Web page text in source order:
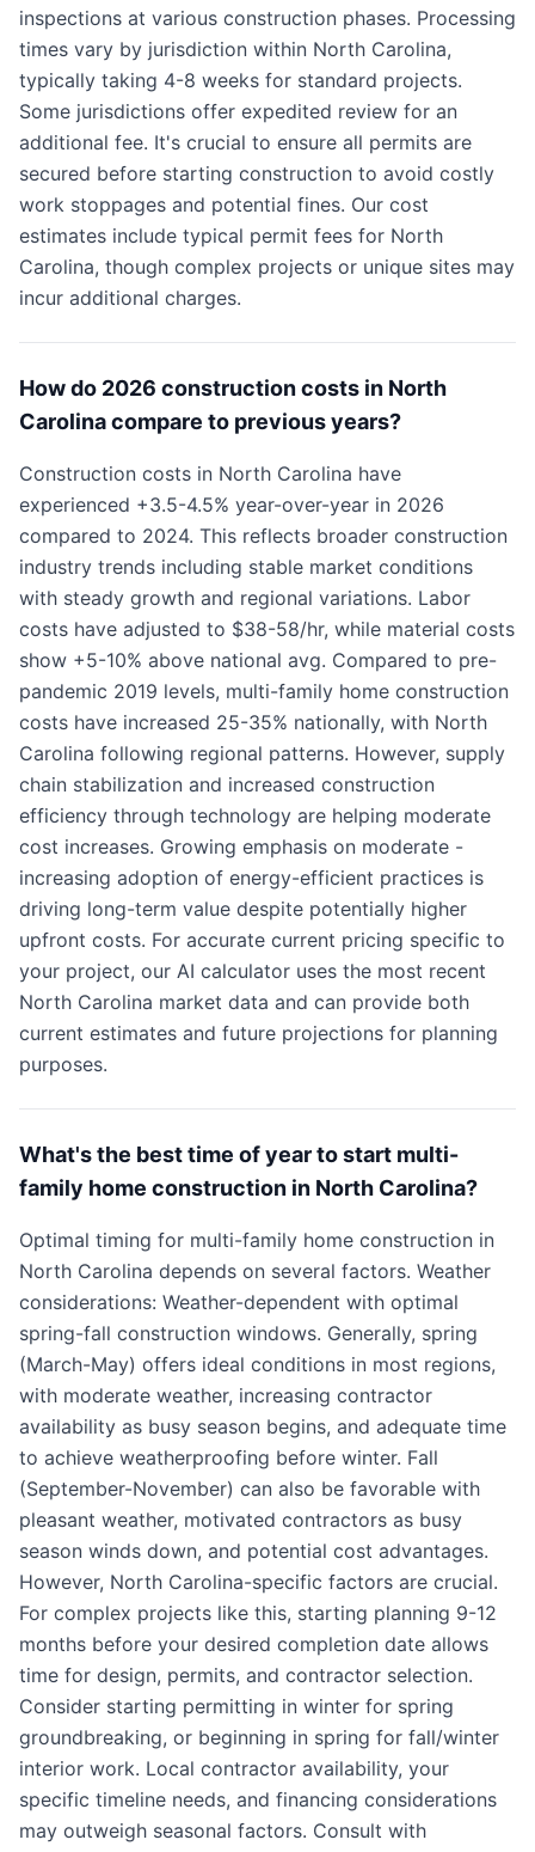
inspections at various construction phases. Processing
times vary by jurisdiction within North Carolina,
typically taking 4-8 weeks for standard projects.
Some jurisdictions offer expedited review for an
additional fee. It's crucial to ensure all permits are
secured before starting construction to avoid costly
work stoppages and potential fines. Our cost
estimates include typical permit fees for North
Carolina, though complex projects or unique sites may
incur additional charges.
How do 2026 construction costs in North
Carolina compare to previous years?
Construction costs in North Carolina have
experienced +3.5-4.5% year-over-year in 2026
compared to 2024. This reflects broader construction
industry trends including stable market conditions
with steady growth and regional variations. Labor
costs have adjusted to $38-58/hr, while material costs
show +5-10% above national avg. Compared to pre-
pandemic 2019 levels, multi-family home construction
costs have increased 25-35% nationally, with North
Carolina following regional patterns. However, supply
chain stabilization and increased construction
efficiency through technology are helping moderate
cost increases. Growing emphasis on moderate -
increasing adoption of energy-efficient practices is
driving long-term value despite potentially higher
upfront costs. For accurate current pricing specific to
your project, our AI calculator uses the most recent
North Carolina market data and can provide both
current estimates and future projections for planning
purposes.
What's the best time of year to start multi-
family home construction in North Carolina?
Optimal timing for multi-family home construction in
North Carolina depends on several factors. Weather
considerations: Weather-dependent with optimal
spring-fall construction windows. Generally, spring
(March-May) offers ideal conditions in most regions,
with moderate weather, increasing contractor
availability as busy season begins, and adequate time
to achieve weatherproofing before winter. Fall
(September-November) can also be favorable with
pleasant weather, motivated contractors as busy
season winds down, and potential cost advantages.
However, North Carolina-specific factors are crucial.
For complex projects like this, starting planning 9-12
months before your desired completion date allows
time for design, permits, and contractor selection.
Consider starting permitting in winter for spring
groundbreaking, or beginning in spring for fall/winter
interior work. Local contractor availability, your
specific timeline needs, and financing considerations
may outweigh seasonal factors. Consult with